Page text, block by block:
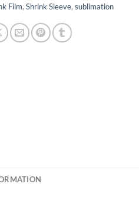
Film, Shrink Sleeve, sublimation